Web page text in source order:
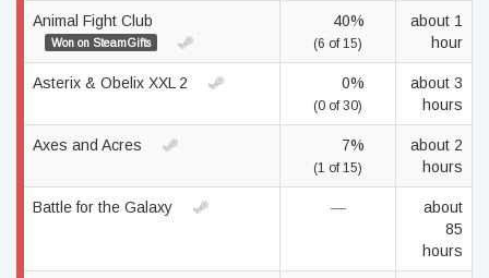
Animal Fight Club
Won on SteamGifts
40%
(6 of 15)
about 1
hour
Asterix & Obelix XXL 2 0%
(0 of 30)
about 3
hours
Axes and Acres 7%
(1 of 15)
about 2
hours
Battle for the Galaxy —
about
85
hours